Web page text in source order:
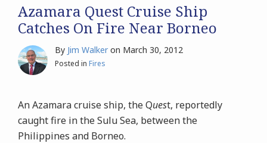
Azamara Quest Cruise Ship
Catches On Fire Near Borneo
By Jim Walker on March 30, 2012
Posted in Fires
An Azamara cruise ship, the Quest, reportedly
caught fire in the Sulu Sea, between the
Philippines and Borneo.